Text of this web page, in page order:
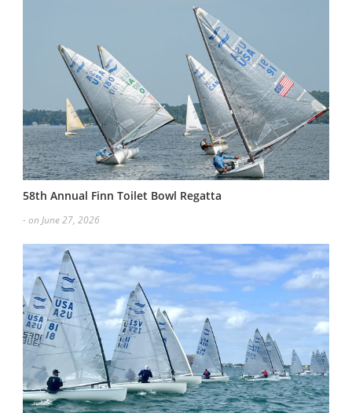
58th Annual Finn Toilet Bowl Regatta
- on June 27, 2026